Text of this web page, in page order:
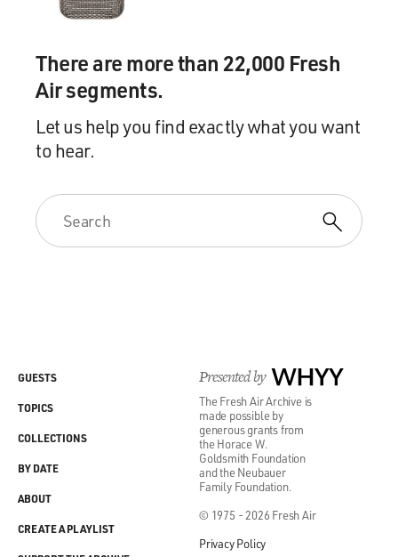
There are more than 22,000 Fresh
Air segments.
Let us help you find exactly what you want
to hear.
Presented by WHYY
The Fresh Air Archive is
made possible by
generous grants from
the Horace W.
Goldsmith Foundation
and the Neubauer
Family Foundation.
© 1975 - 2026 Fresh Air
Privacy Policy
GUESTS
TOPICS
COLLECTIONS
BY DATE
ABOUT
CREATE A PLAYLIST